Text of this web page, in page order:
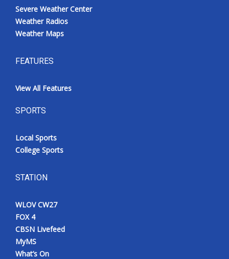
Severe Weather Center
Weather Radios
Weather Maps
FEATURES
View All Features
SPORTS
Local Sports
College Sports
STATION
WLOV CW27
FOX 4
CBSN Livefeed
MyMS
What’s On